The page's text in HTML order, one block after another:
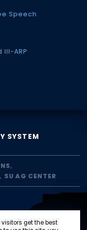
get the best
Speech
III-ARP
SYSTEM
SU AG CENTER